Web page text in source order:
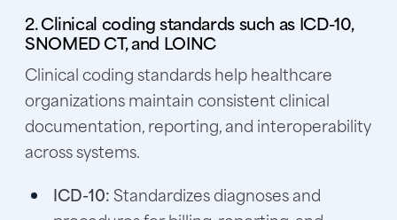
2. Clinical coding standards such as ICD-10,
SNOMED CT, and LOINC
Clinical coding standards help healthcare
organizations maintain consistent clinical
documentation, reporting, and interoperability
across systems.
ICD-10:Standardizes diagnoses and